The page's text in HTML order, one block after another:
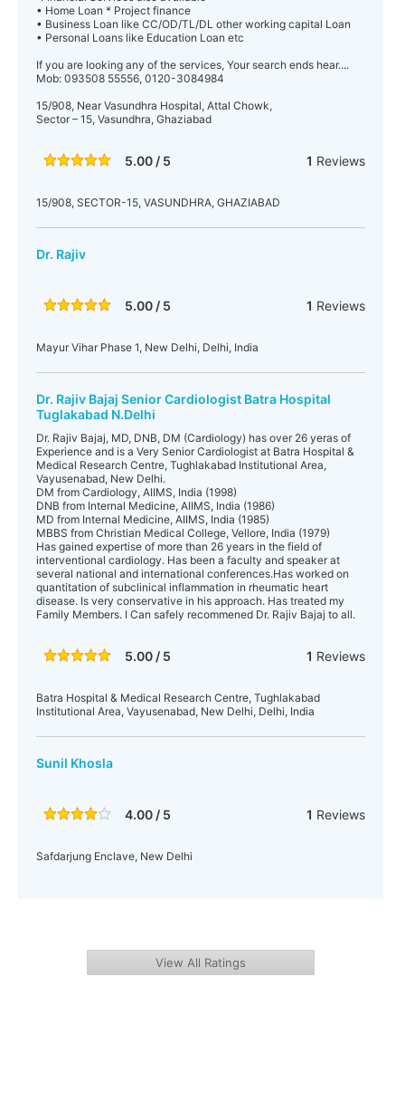
• Home Loan * Project finance
• Business Loan like CC/OD/TL/DL other working capital Loan
• Personal Loans like Education Loan etc
If you are looking any of the services, Your search ends hear....
Mob: 093508 55556, 0120-3084984
15/908, Near Vasundhra Hospital, Attal Chowk,
Sector – 15, Vasundhra, Ghaziabad
5.00 / 5 1 Reviews
15/908, SECTOR-15, VASUNDHRA, GHAZIABAD
Dr. Rajiv
5.00 / 5 1 Reviews
Mayur Vihar Phase 1, New Delhi, Delhi, India
Dr. Rajiv Bajaj Senior Cardiologist Batra Hospital
Tuglakabad N.Delhi
Dr. Rajiv Bajaj, MD, DNB, DM (Cardiology) has over 26 yeras of
Experience and is a Very Senior Cardiologist at Batra Hospital &
Medical Research Centre, Tughlakabad Institutional Area,
Vayusenabad, New Delhi.
DM from Cardiology, AIIMS, India (1998)
DNB from Internal Medicine, AIIMS, India (1986)
MD from Internal Medicine, AIIMS, India (1985)
MBBS from Christian Medical College, Vellore, India (1979)
Has gained expertise of more than 26 years in the field of
interventional cardiology. Has been a faculty and speaker at
several national and international conferences.Has worked on
quantitation of subclinical inflammation in rheumatic heart
disease. Is very conservative in his approach. Has treated my
Family Members. I Can safely recommened Dr. Rajiv Bajaj to all.
5.00 / 5 1 Reviews
Batra Hospital & Medical Research Centre, Tughlakabad
Institutional Area, Vayusenabad, New Delhi, Delhi, India
Sunil Khosla
4.00 / 5 1 Reviews
Safdarjung Enclave, New Delhi
View All Ratings